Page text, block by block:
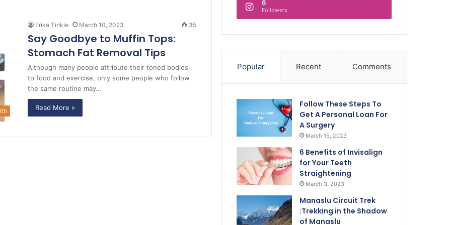
Erika Tinkle March 10, 2023 35
Say Goodbye to Muffin Tops:
Stomach Fat Removal Tips
Although many people attribute their toned bodies
to food and exercise, only some people who follow
the same routine may…
Read More »
6
Followers
Popular Recent Comments
Follow These Steps To
Get A Personal Loan For
A Surgery
March 15, 2023
6 Benefits of Invisalign
for Your Teeth
Straightening
March 3, 2023
Manaslu Circuit Trek
:Trekking in the Shadow
of Manaslu